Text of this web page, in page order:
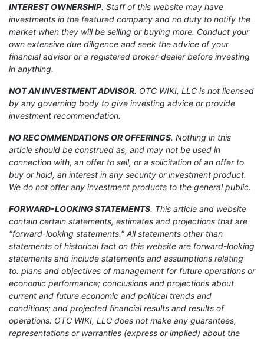
INTEREST OWNERSHIP. Staff of this website may have
investments in the featured company and no duty to notify the
market when they will be selling or buying more. Conduct your
own extensive due diligence and seek the advice of your
financial advisor or a registered broker-dealer before investing
in anything.
NOT AN INVESTMENT ADVISOR. OTC WIKI, LLC is not licensed
by any governing body to give investing advice or provide
investment recommendation.
NO RECOMMENDATIONS OR OFFERINGS. Nothing in this
article should be construed as, and may not be used in
connection with, an offer to sell, or a solicitation of an offer to
buy or hold, an interest in any security or investment product.
We do not offer any investment products to the general public.
FORWARD-LOOKING STATEMENTS. This article and website
contain certain statements, estimates and projections that are
"forward-looking statements." All statements other than
statements of historical fact on this website are forward-looking
statements and include statements and assumptions relating
to: plans and objectives of management for future operations or
economic performance; conclusions and projections about
current and future economic and political trends and
conditions; and projected financial results and results of
operations. OTC WIKI, LLC does not make any guarantees,
representations or warranties (express or implied) about the